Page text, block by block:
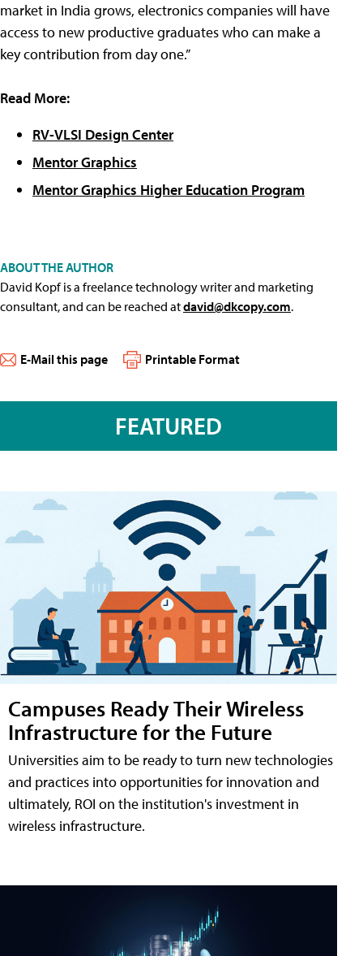
market in India grows, electronics companies will have
access to new productive graduates who can make a
key contribution from day one.”
Read More:
RV-VLSI Design Center
Mentor Graphics
Mentor Graphics Higher Education Program
ABOUT THE AUTHOR
David Kopf is a freelance technology writer and marketing
consultant, and can be reached atdavid@dkcopy.com.
E-Mail this page Printable Format
FEATURED
Campuses Ready Their Wireless
Infrastructure for the Future
Universities aim to be ready to turn new technologies
and practices into opportunities for innovation and
ultimately, ROI on the institution's investment in
wireless infrastructure.